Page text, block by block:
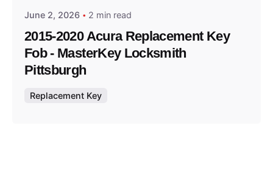
June 2, 2026 2 min read
2015-2020 Acura Replacement Key
Fob - MasterKey Locksmith
Pittsburgh
Replacement Key